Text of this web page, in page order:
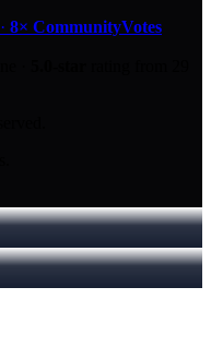
· 8× CommunityVotes